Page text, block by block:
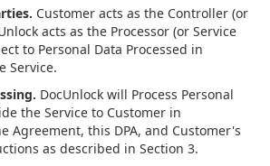
Customer acts as the Controller (or
acts as the Processor (or Service
to Personal Data Processed in
Service.
DocUnlock will Process Personal
the Service to Customer in
Agreement, this DPA, and Customer's
as described in Section 3.